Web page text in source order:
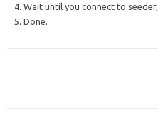
4. Wait until you connect to seeder,
5. Done.